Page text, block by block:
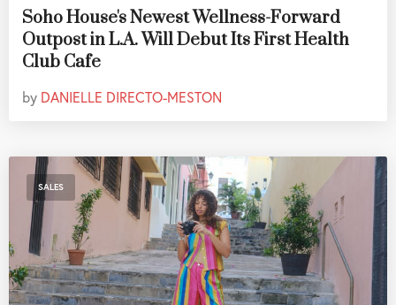
Soho House's Newest Wellness-Forward
Outpost in L.A. Will Debut Its First Health
Club Cafe
by DANIELLE DIRECTO-MESTON
SALES